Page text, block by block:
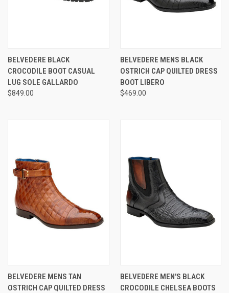
BELVEDERE BLACK
CROCODILE BOOT CASUAL
LUG SOLE GALLARDO
$849.00
BELVEDERE MENS BLACK
OSTRICH CAP QUILTED DRESS
BOOT LIBERO
$469.00
BELVEDERE MENS TAN
OSTRICH CAP QUILTED DRESS
BELVEDERE MEN'S BLACK
CROCODILE CHELSEA BOOTS